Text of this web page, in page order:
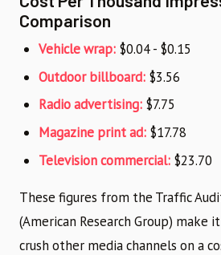
Comparison
Vehicle wrap: $0.04 - $0.15
Outdoor billboard: $3.56
Radio advertising: $7.75
Magazine print ad: $17.78
Television commercial: $23.70
These figures from the Traffic
(American Research Group) make
crush other media channels on a